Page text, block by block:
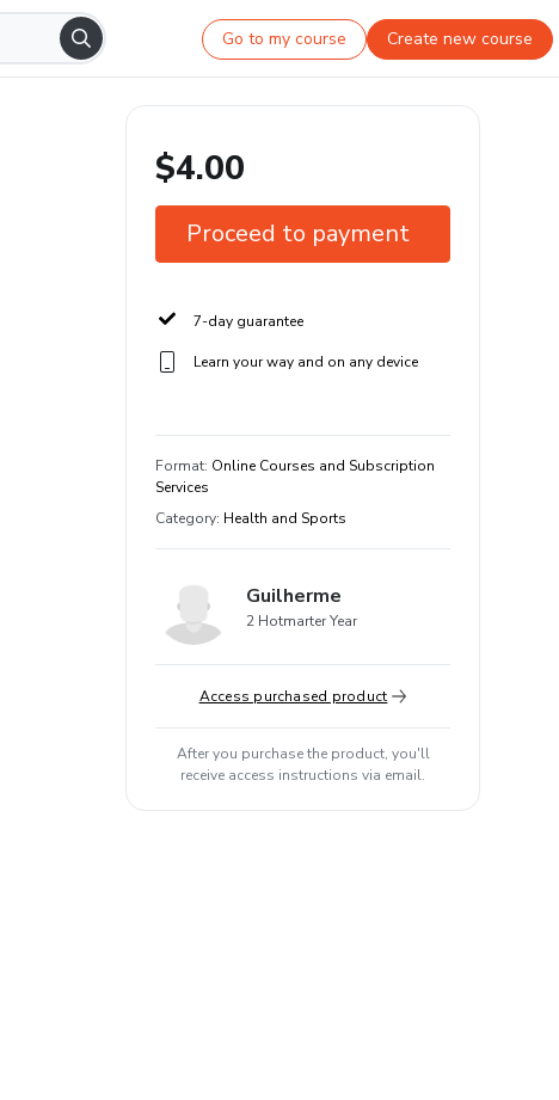
Go to my course Create new course
$4.00
Proceed to payment
7-day guarantee
Learn your way and on any device
Format: Online Courses and Subscription
Services
Category: Health and Sports
Guilherme
2 Hotmarter Year
Access purchased product
After you purchase the product, you'll
receive access instructions via email.